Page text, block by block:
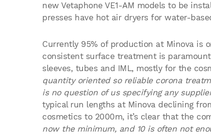
new Vetaphone VE1-AM models to be
presses have hot air dryers for water-
Currently 95% of production at Minova is
consistent surface treatment is
sleeves, tubes and IML, mostly for the
quantity oriented so reliable corona
is no question of us specifying any
typical run lengths at Minova declining
cosmetics to 2000m, it’s clear that the
now the minimum, and 10 is often not